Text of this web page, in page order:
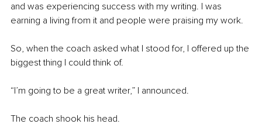
and was experiencing success with my writing. I was
earning a living from it and people were praising my work.
So, when the coach asked what I stood for, I offered up the
biggest thing I could think of.
“I’m going to be a great writer,” I announced.
The coach shook his head.